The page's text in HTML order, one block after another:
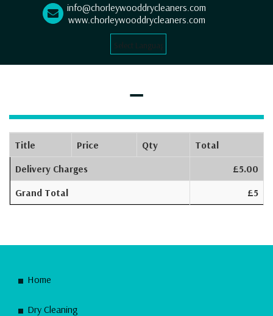
info@chorleywooddrycleaners.com
www.chorleywooddrycleaners.com
Select Language
–
Title Price Qty
Total
Delivery Charges
£5.00
Grand Total
£5
Home
Dry Cleaning